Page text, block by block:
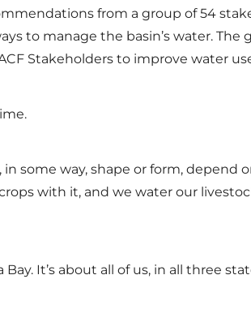
from a group of 54
to manage the basin’s water.
Stakeholders to improve water
some way, shape or form,
with it, and we water our
It’s about all of us, in all three